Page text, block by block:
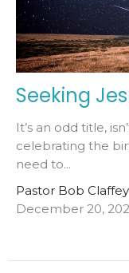
Seeking
It’s an odd title,
celebrating the
need to...
Pastor Bob Claffey
December 20,